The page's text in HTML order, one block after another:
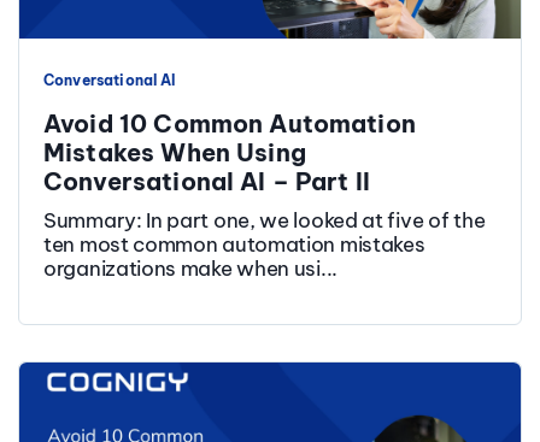
Conversational AI
Avoid 10 Common Automation
Mistakes When Using
Conversational AI – Part II
Summary: In part one, we looked at five of the
ten most common automation mistakes
organizations make when usi...